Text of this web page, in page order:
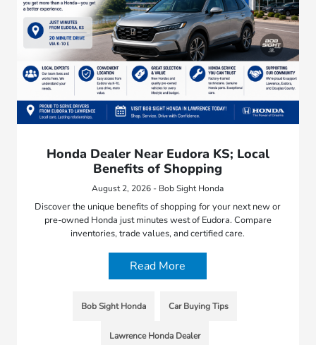
Honda Dealer Near Eudora KS; Local
Benefits of Shopping
August 2, 2026 - Bob Sight Honda
Discover the unique benefits of shopping for your next new or
pre-owned Honda just minutes west of Eudora. Compare
inventories, trade values, and certified care.
Read More
Bob Sight Honda Car Buying Tips
Lawrence Honda Dealer